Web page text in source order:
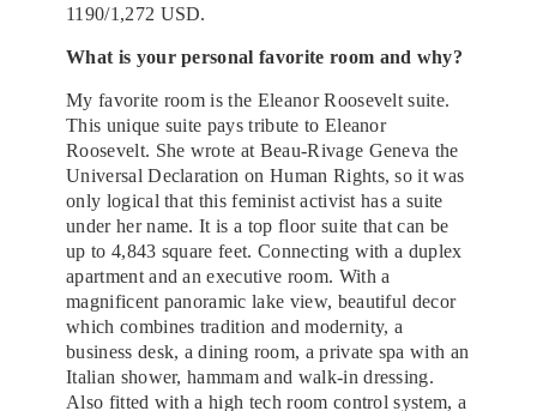
1190/1,272 USD.
What is your personal favorite room and why?
My favorite room is the Eleanor Roosevelt suite.
This unique suite pays tribute to Eleanor
Roosevelt. She wrote at Beau-Rivage Geneva the
Universal Declaration on Human Rights, so it was
only logical that this feminist activist has a suite
under her name. It is a top floor suite that can be
up to 4,843 square feet. Connecting with a duplex
apartment and an executive room. With a
magnificent panoramic lake view, beautiful decor
which combines tradition and modernity, a
business desk, a dining room, a private spa with an
Italian shower, hammam and walk-in dressing.
Also fitted with a high tech room control system, a